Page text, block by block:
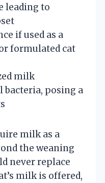
leading to
if used as a
formulated cat
milk
posing a
milk as a
the weaning
never replace
milk is offered,